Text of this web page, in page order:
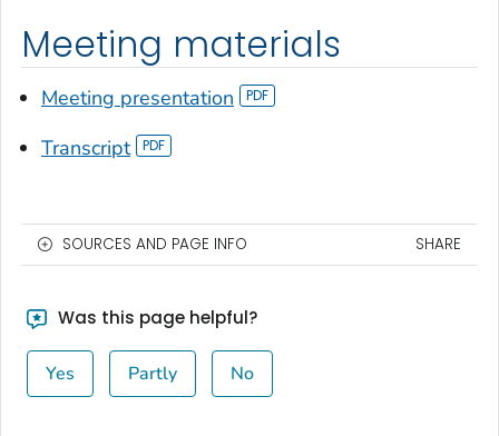
Meeting materials
Meeting presentation
Transcript
SOURCES AND PAGE INFO SHARE
Was this page helpful?
Yes Partly No